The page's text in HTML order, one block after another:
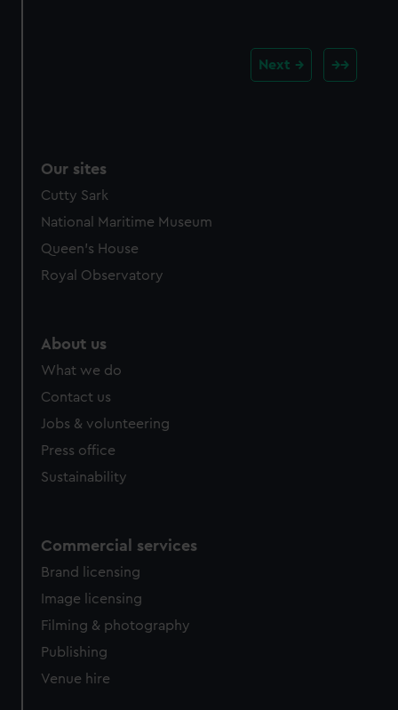
Next
Our sites
Cutty Sark
National Maritime Museum
Queen's House
Royal Observatory
About us
What we do
Contact us
Jobs & volunteering
Press office
Sustainability
Commercial services
Brand licensing
Image licensing
Filming & photography
Publishing
Venue hire